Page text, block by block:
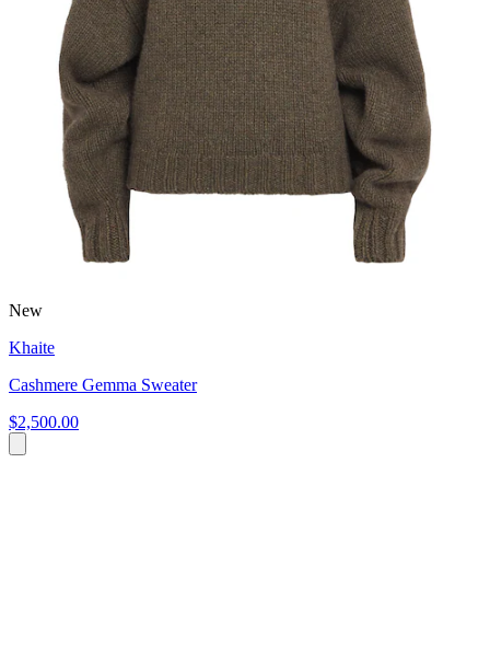
New
Khaite
Cashmere Gemma Sweater
$2,500.00